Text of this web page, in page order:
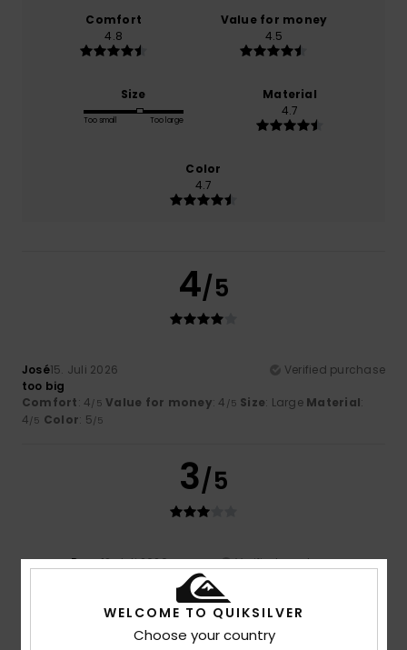
Comfort
4.8
Value for money
4.5
Size
Too small Too large
Material
4.7
Color
4.7
4/5
José15. Juli 2026
Verified purchase
too big
Comfort: 4/5 Value for money: 4 /5 Size: Large Material:
4/5 Color: 5/5
3/5
Ryan12. Juli 2026
Verified purchase
Ultimately, it’s a bit too tight or runs small…
5/5
WELCOME TO QUIKSILVER
Choose your country